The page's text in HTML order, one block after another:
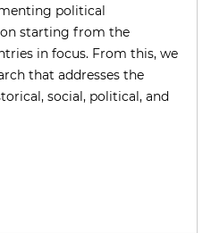
political
starting from the
in focus. From this, we
that addresses the
social, political, and